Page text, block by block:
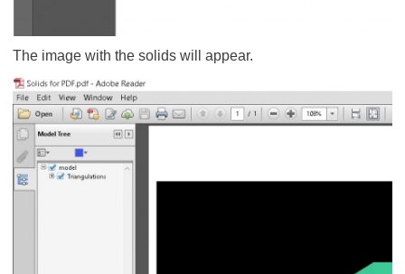
The image with the solids will appear.